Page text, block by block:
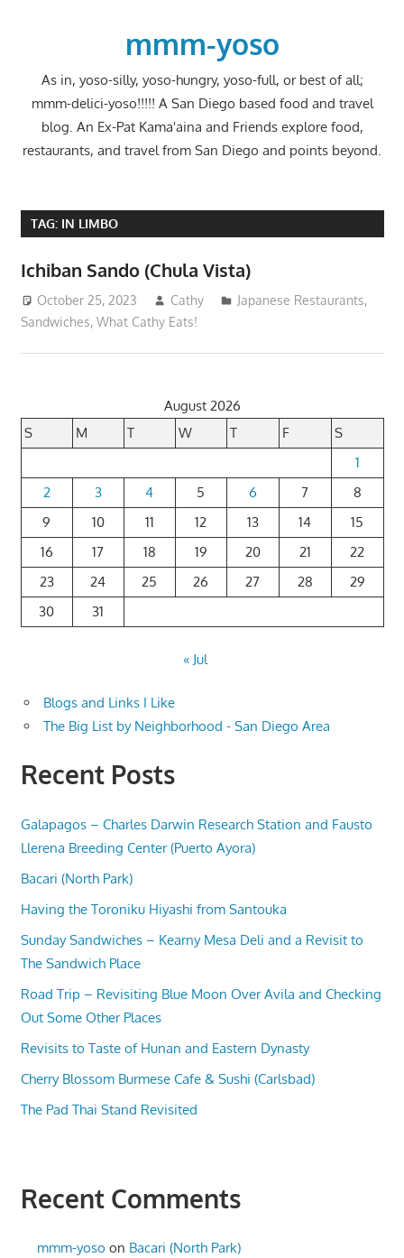
mmm-yoso
As in, yoso-silly, yoso-hungry, yoso-full, or best of all;
mmm-delici-yoso!!!!! A San Diego based food and travel
blog. An Ex-Pat Kama'aina and Friends explore food,
restaurants, and travel from San Diego and points beyond.
TAG: IN LIMBO
Ichiban Sando (Chula Vista)
October 25, 2023 Cathy Japanese Restaurants,
Sandwiches, What Cathy Eats!
August 2026
S
M T W T F
S
1
2
3 4 5 6 7
8
9
10 11 12 13 14
15
16
17 18 19 20 21
22
23
24 25 26 27 28
29
30
31
« Jul
Blogs and Links I Like
The Big List by Neighborhood - San Diego Area
Recent Posts
Galapagos – Charles Darwin Research Station and Fausto
Llerena Breeding Center (Puerto Ayora)
Bacari (North Park)
Having the Toroniku Hiyashi from Santouka
Sunday Sandwiches – Kearny Mesa Deli and a Revisit to
The Sandwich Place
Road Trip – Revisiting Blue Moon Over Avila and Checking
Out Some Other Places
Revisits to Taste of Hunan and Eastern Dynasty
Cherry Blossom Burmese Cafe & Sushi (Carlsbad)
The Pad Thai Stand Revisited
Recent Comments
mmm-yoso on Bacari (North Park)